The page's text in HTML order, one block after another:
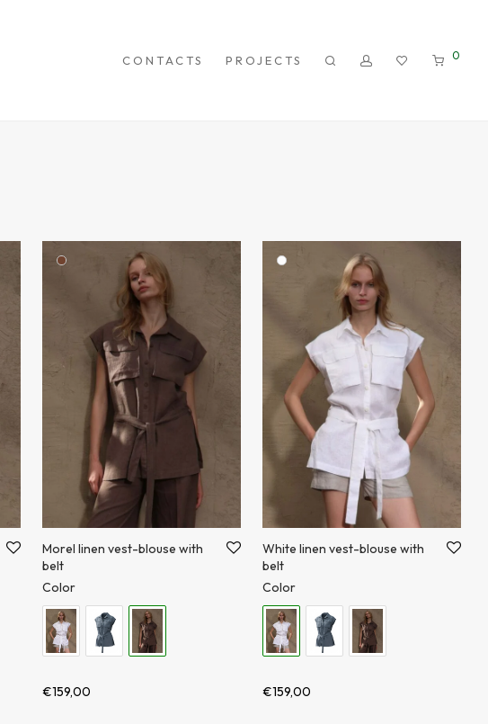
CONTACTS PROJECTS 0
Morel linen vest-blouse with
belt
Color
€159,00
White linen vest-blouse with
belt
Color
€159,00